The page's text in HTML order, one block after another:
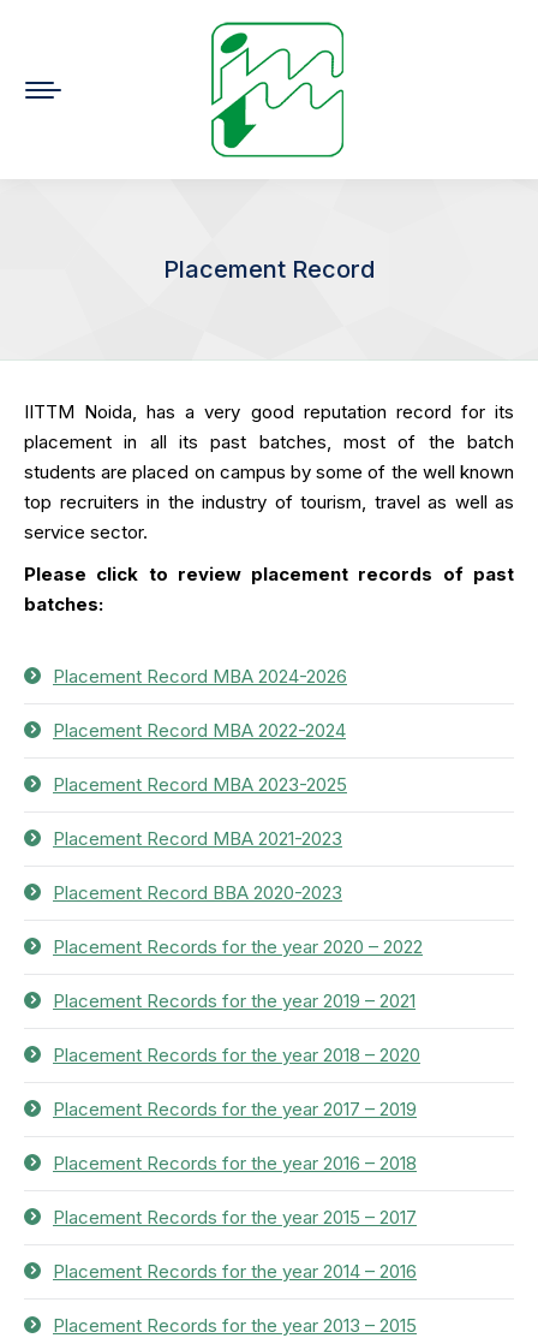
Placement Record
IITTM Noida, has a very good reputation record for its
placement in all its past batches, most of the batch
students are placed on campus by some of the well known
top recruiters in the industry of tourism, travel as well as
service sector.
Please click to review placement records of past
batches:
Placement Record MBA 2024-2026
Placement Record MBA 2022-2024
Placement Record MBA 2023-2025
Placement Record MBA 2021-2023
Placement Record BBA 2020-2023
Placement Records for the year 2020 – 2022
Placement Records for the year 2019 – 2021
Placement Records for the year 2018 – 2020
Placement Records for the year 2017 – 2019
Placement Records for the year 2016 – 2018
Placement Records for the year 2015 – 2017
Placement Records for the year 2014 – 2016
Placement Records for the year 2013 – 2015